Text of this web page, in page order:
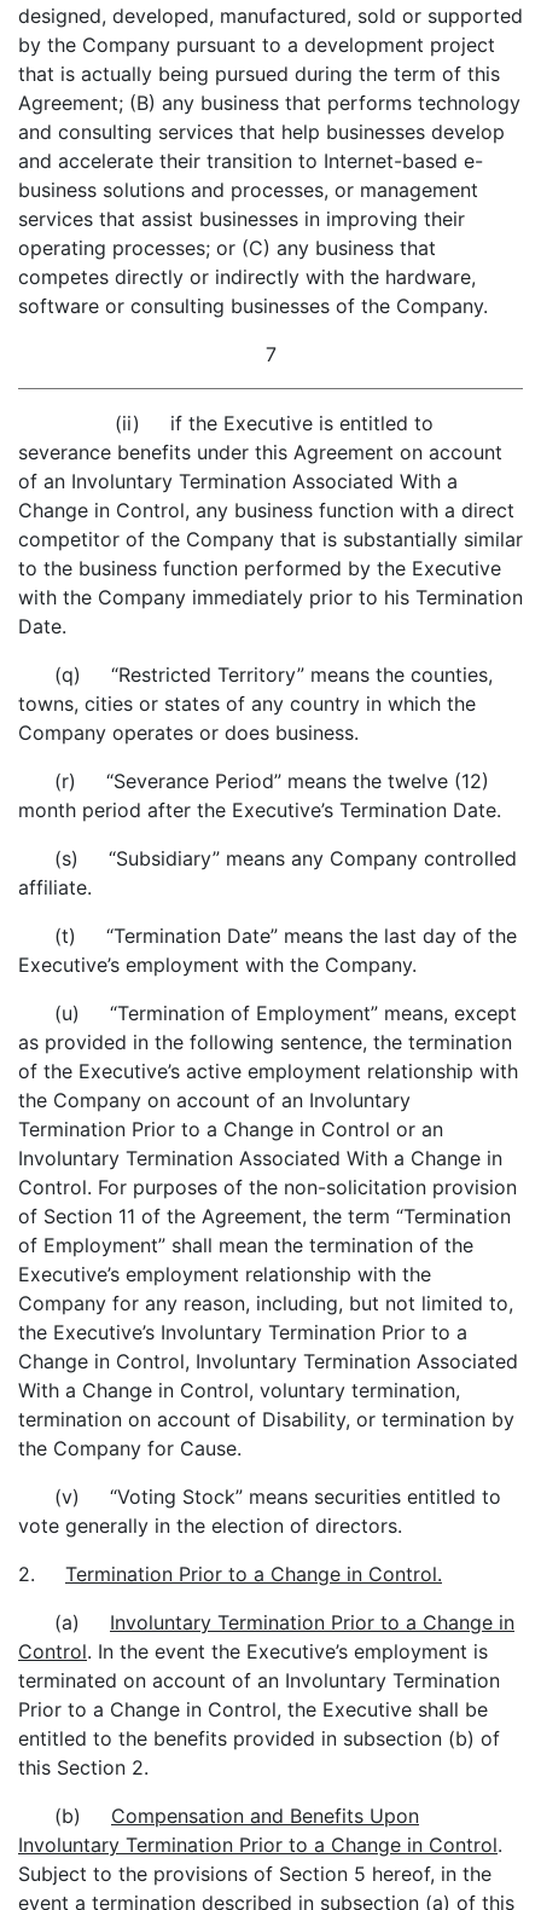
designed, developed, manufactured, sold or supported
by the Company pursuant to a development project
that is actually being pursued during the term of this
Agreement; (B) any business that performs technology
and consulting services that help businesses develop
and accelerate their transition to Internet-based e-
business solutions and processes, or management
services that assist businesses in improving their
operating processes; or (C) any business that
competes directly or indirectly with the hardware,
software or consulting businesses of the Company.
7
(ii) if the Executive is entitled to
severance benefits under this Agreement on account
of an Involuntary Termination Associated With a
Change in Control, any business function with a direct
competitor of the Company that is substantially similar
to the business function performed by the Executive
with the Company immediately prior to his Termination
Date.
(q) “Restricted Territory” means the counties,
towns, cities or states of any country in which the
Company operates or does business.
(r) “Severance Period” means the twelve (12)
month period after the Executive’s Termination Date.
(s) “Subsidiary” means any Company controlled
affiliate.
(t) “Termination Date” means the last day of the
Executive’s employment with the Company.
(u) “Termination of Employment” means, except
as provided in the following sentence, the termination
of the Executive’s active employment relationship with
the Company on account of an Involuntary
Termination Prior to a Change in Control or an
Involuntary Termination Associated With a Change in
Control. For purposes of the non-solicitation provision
of Section 11 of the Agreement, the term “Termination
of Employment” shall mean the termination of the
Executive’s employment relationship with the
Company for any reason, including, but not limited to,
the Executive’s Involuntary Termination Prior to a
Change in Control, Involuntary Termination Associated
With a Change in Control, voluntary termination,
termination on account of Disability, or termination by
the Company for Cause.
(v) “Voting Stock” means securities entitled to
vote generally in the election of directors.
2. Termination Prior to a Change in Control.
(a) Involuntary Termination Prior to a Change in
Control. In the event the Executive’s employment is
terminated on account of an Involuntary Termination
Prior to a Change in Control, the Executive shall be
entitled to the benefits provided in subsection (b) of
this Section 2.
(b) Compensation and Benefits Upon
Involuntary Termination Prior to a Change in Control.
Subject to the provisions of Section 5 hereof, in the
event a termination described in subsection (a) of this